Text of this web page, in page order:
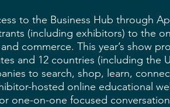
to the Business Hub through
(including exhibitors) to the
commerce. This year’s show
and 12 countries (including the
to search, shop, learn,
hosted online educational
one-on-one focused